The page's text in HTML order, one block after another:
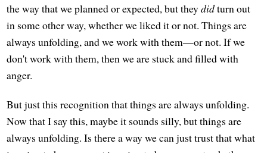
the way that we planned or expected, but theydidturn out
in some other way, whether we liked it or not. Things are
always unfolding, and we work with them—or not. If we
don't work with them, then we are stuck and filled with
anger.
But just this recognition that things are always unfolding.
Now that I say this, maybe it sounds silly, but things are
always unfolding. Is there a way we can just trust that what